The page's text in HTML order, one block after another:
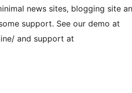
news sites, blogging site
support. See our demo at
and support at